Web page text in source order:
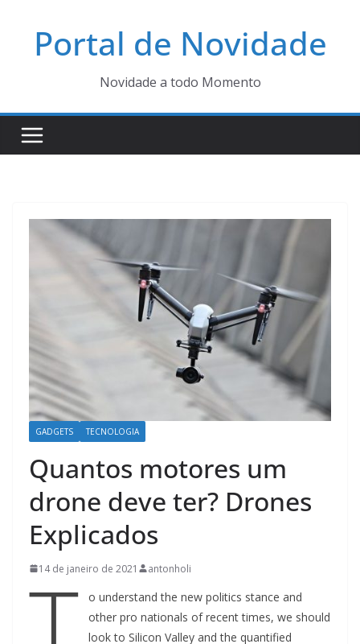
Portal de Novidade
Novidade a todo Momento
GADGETS TECNOLOGIA
Quantos motores um
drone deve ter? Drones
Explicados
14 de janeiro de 2021 antonholi
o understand the new politics stance and
other pro nationals of recent times, we should
look to Silicon Valley and the quantified